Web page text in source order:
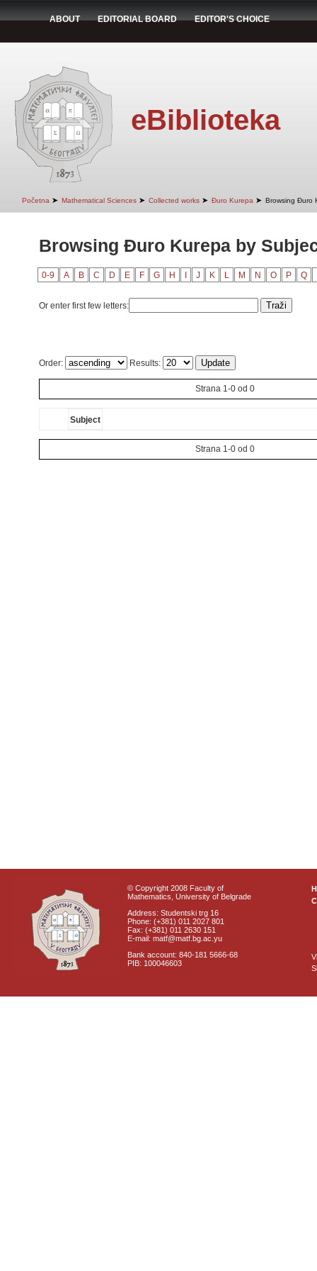
ABOUT EDITORIAL BOARD EDITOR'S CHOICE
eBiblioteka
Početna ➤ Mathematical Sciences ➤ Collected works ➤ Đuro Kurepa ➤ Browsing Đuro
Browsing Đuro Kurepa by
0-9 A B C D E F G H J K L M N O P Q
Or enter first few letters:
Order: Results:
Strana 1-0 od 0
Subject
Strana 1-0 od 0
© Copyright 2008 Faculty of
Mathematics, University of Belgrade
Address: Studentski trg 16
Phone: (+381) 011 2027 801
Fax: (+381) 011 2630 151
E-mail: matf@matf.bg.ac.yu
Bank account: 840-181 5666-68
PIB: 100046603